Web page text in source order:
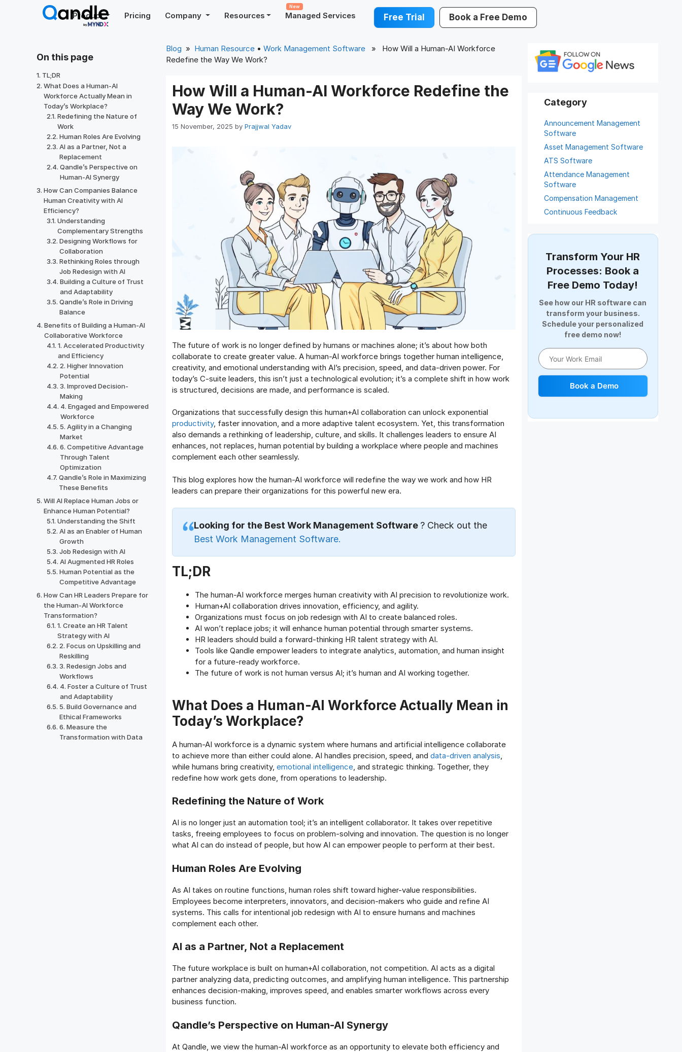
Product Pricing Company Resources Managed Services
New
Free Trial Book a Free Demo
Blog » Human Resource • Work Management Software » How Will a Human-AI Workforce
Redefine the Way We Work?
How Will a Human-AI Workforce Redefine the
Way We Work?
15 November, 2025 by Prajjwal Yadav
The future of work is no longer defined by humans or machines alone; it’s about how both
collaborate to create greater value. A human-AI workforce brings together human intelligence,
creativity, and emotional understanding with AI’s precision, speed, and data-driven power. For
today’s C-suite leaders, this isn’t just a technological evolution; it’s a complete shift in how work
is structured, decisions are made, and performance is scaled.
Organizations that successfully design this human+AI collaboration can unlock exponential
productivity, faster innovation, and a more adaptive talent ecosystem. Yet, this transformation
also demands a rethinking of leadership, culture, and skills. It challenges leaders to ensure AI
enhances, not replaces, human potential by building a workplace where people and machines
complement each other seamlessly.
This blog explores how the human-AI workforce will redefine the way we work and how HR
leaders can prepare their organizations for this powerful new era.
Looking for the Best Work Management Software ? Check out the
Best Work Management Software.
TL;DR
The human-AI workforce merges human creativity with AI precision to revolutionize work.
Human+AI collaboration drives innovation, efficiency, and agility.
Organizations must focus on job redesign with AI to create balanced roles.
AI won’t replace jobs; it will enhance human potential through smarter systems.
HR leaders should build a forward-thinking HR talent strategy with AI.
Tools like Qandle empower leaders to integrate analytics, automation, and human insight
for a future-ready workforce.
The future of work is not human versus AI; it’s human and AI working together.
What Does a Human-AI Workforce Actually Mean in
Today’s Workplace?
A human-AI workforce is a dynamic system where humans and artificial intelligence collaborate
to achieve more than either could alone. AI handles precision, speed, and data-driven analysis,
while humans bring creativity, emotional intelligence, and strategic thinking. Together, they
redefine how work gets done, from operations to leadership.
Redefining the Nature of Work
AI is no longer just an automation tool; it’s an intelligent collaborator. It takes over repetitive
tasks, freeing employees to focus on problem-solving and innovation. The question is no longer
what AI can do instead of people, but how AI can empower people to perform at their best.
Human Roles Are Evolving
As AI takes on routine functions, human roles shift toward higher-value responsibilities.
Employees become interpreters, innovators, and decision-makers who guide and refine AI
systems. This calls for intentional job redesign with AI to ensure humans and machines
complement each other.
AI as a Partner, Not a Replacement
The future workplace is built on human+AI collaboration, not competition. AI acts as a digital
partner analyzing data, predicting outcomes, and amplifying human intelligence. This partnership
enhances decision-making, improves speed, and enables smarter workflows across every
business function.
Qandle’s Perspective on Human-AI Synergy
At Qandle, we view the human-AI workforce as an opportunity to elevate both efficiency and
On this page
TL;DR
What Does a Human-AI
Workforce Actually Mean in
Today’s Workplace?
Redefining the Nature of
Work
Human Roles Are Evolving
AI as a Partner, Not a
Replacement
Qandle’s Perspective on
Human-AI Synergy
How Can Companies Balance
Human Creativity with AI
Efficiency?
Understanding
Complementary Strengths
Designing Workflows for
Collaboration
Rethinking Roles through
Job Redesign with AI
Building a Culture of Trust
and Adaptability
Qandle’s Role in Driving
Balance
Benefits of Building a Human-AI
Collaborative Workforce
1. Accelerated Productivity
and Efficiency
2. Higher Innovation
Potential
3. Improved Decision-
Making
4. Engaged and Empowered
Workforce
5. Agility in a Changing
Market
6. Competitive Advantage
Through Talent
Optimization
Qandle’s Role in Maximizing
These Benefits
Will AI Replace Human Jobs or
Enhance Human Potential?
Understanding the Shift
AI as an Enabler of Human
Growth
Job Redesign with AI
AI Augmented HR Roles
Human Potential as the
Competitive Advantage
How Can HR Leaders Prepare for
the Human-AI Workforce
Transformation?
1. Create an HR Talent
Strategy with AI
2. Focus on Upskilling and
Reskilling
3. Redesign Jobs and
Workflows
4. Foster a Culture of Trust
and Adaptability
5. Build Governance and
Ethical Frameworks
6. Measure the
Transformation with Data
Announcement Management
Software
Asset Management Software
ATS Software
Attendance Management
Software
Compensation Management
Continuous Feedback
Employee Offboarding
Employee Survey
Expense Management Software
HCM Software
Help Desk Software
HR Software
HRMS
Human Resource
Internal Transfer Announcement
Interview
Leadership
Transform Your HR
Processes: Book a
Free Demo Today!
See how our HR software can
transform your business.
Schedule your personalized
free demo now!
Book a Demo